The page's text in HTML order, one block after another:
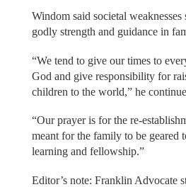
Windom said societal
godly strength and guidance in
“We tend to give our times to
God and give responsibility for
children to the world,” he
“Our prayer is for the re-
meant for the family to be geared
learning and fellowship.”
Editor’s note: Franklin Advocate